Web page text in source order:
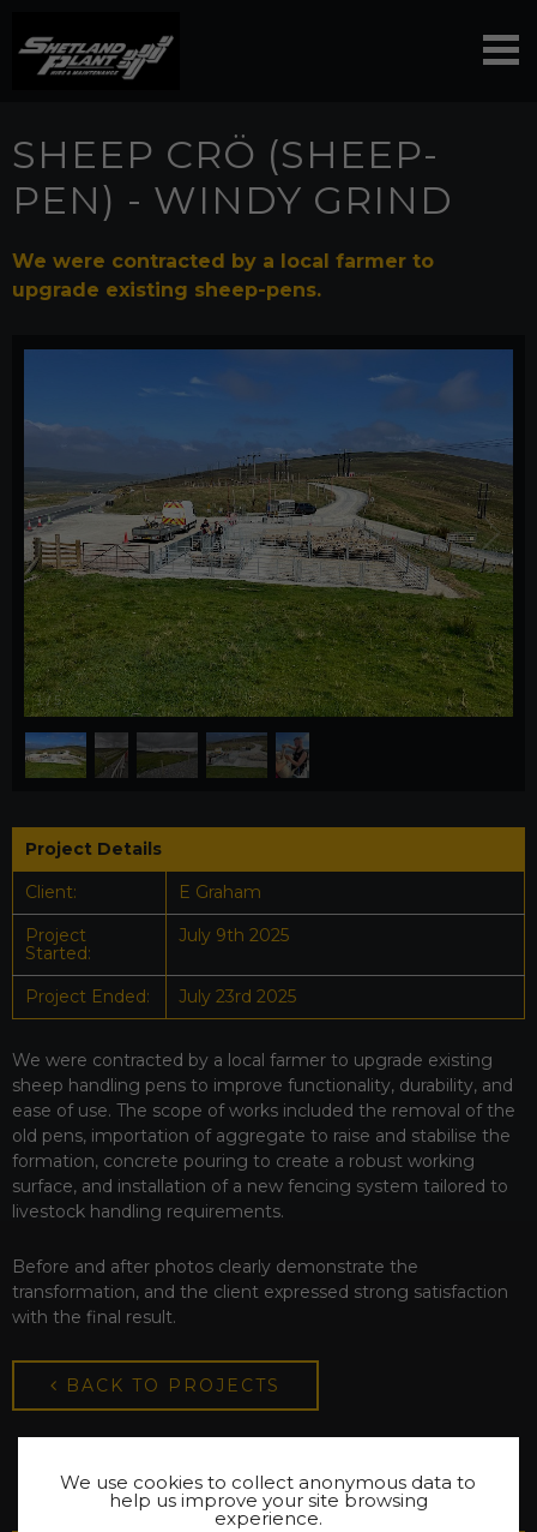
SHEEP CRÖ (SHEEP-
PEN) - WINDY GRIND
We were contracted by a local farmer to
upgrade existing sheep-pens.
1/5
Project Details
Client:
E Graham
Project
Started:
July 9th 2025
Project Ended: July 23rd 2025
We were contracted by a local farmer to upgrade existing
sheep handling pens to improve functionality, durability, and
ease of use. The scope of works included the removal of the
old pens, importation of aggregate to raise and stabilise the
formation, concrete pouring to create a robust working
surface, and installation of a new fencing system tailored to
livestock handling requirements.
Before and after photos clearly demonstrate the
transformation, and the client expressed strong satisfaction
with the final result.
BACK TO PROJECTS
We use cookies to collect anonymous data to
help us improve your site browsing
experience.